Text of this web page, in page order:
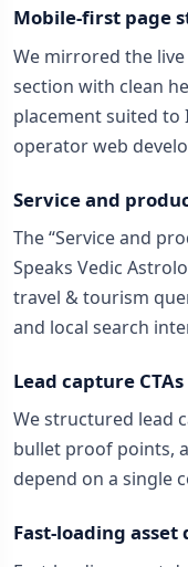
Mobile-first page
We mirrored the
section with clean
placement suited
operator web
Service and
The “Service and
Speaks Vedic
travel & tourism
and local search
Lead capture CTAs
We structured lead
bullet proof points,
depend on a single
Fast-loading